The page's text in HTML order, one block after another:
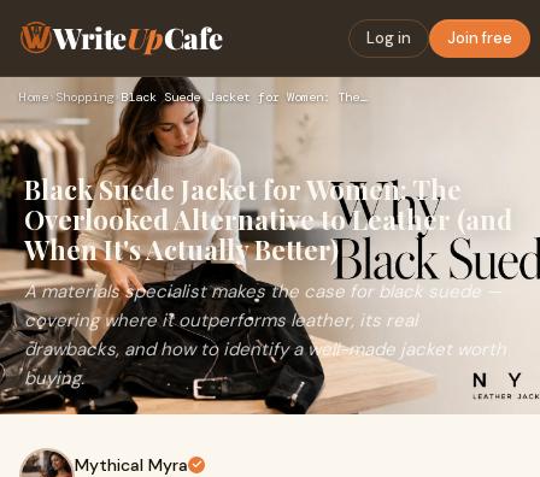
WriteUpCafe Log in Join free
Home› Shopping› Black Suede Jacket for Women: The Overlooked Alternative to …
Black Suede Jacket for Women: The
Overlooked Alternative to Leather (and
When It's Actually Better)
A materials specialist makes the case for black suede —
covering where it outperforms leather, its real
drawbacks, and how to identify a well-made jacket worth
buying.
Mythical Myra